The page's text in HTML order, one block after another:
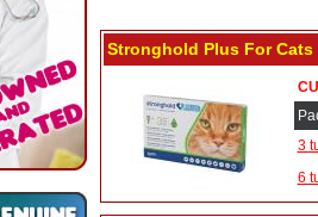
Stronghold Plus For Cats
3
6